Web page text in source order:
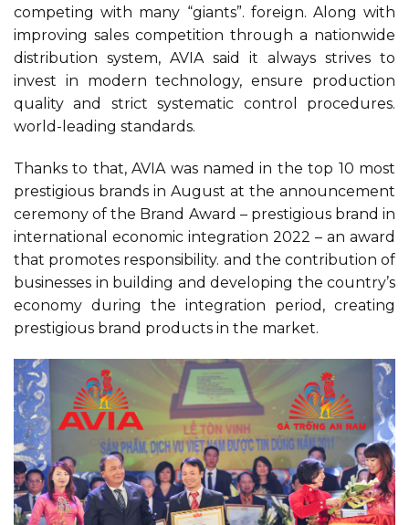
competing with many “giants”. foreign. Along with
improving sales competition through a nationwide
distribution system, AVIA said it always strives to
invest in modern technology, ensure production
quality and strict systematic control procedures.
world-leading standards.
Thanks to that, AVIA was named in the top 10 most
prestigious brands in August at the announcement
ceremony of the Brand Award – prestigious brand in
international economic integration 2022 – an award
that promotes responsibility. and the contribution of
businesses in building and developing the country’s
economy during the integration period, creating
prestigious brand products in the market.